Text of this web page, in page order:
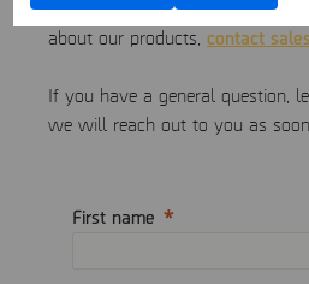
If you would like to request a
about our products, contact
If you have a general question,
we will reach out to you as
First name